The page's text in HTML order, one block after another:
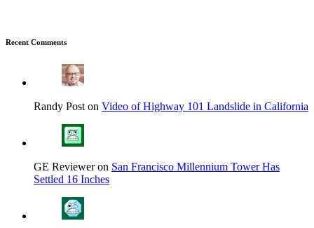
Recent Comments
Randy Post on Video of Highway 101 Landslide in California
GE Reviewer on San Francisco Millennium Tower Has
Settled 16 Inches